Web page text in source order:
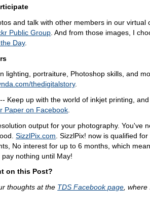
and talk with other members in our virtual
Public Group . And from those images, I
Day.
lighting, portraiture, Photoshop skills, and
thedigitalstory.
Keep up with the world of inkjet printing,
Paper on Facebook
output for your photography. You've
SizzlPix.com . SizzlPix! now is qualified
No interest for up to 6 months, which
pay nothing until May!
on this Post?
thoughts at the TDS Facebook page ,